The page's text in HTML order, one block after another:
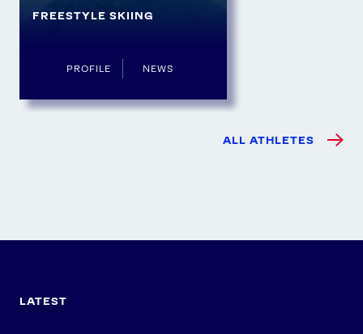
FREESTYLE SKIING
PROFILE NEWS
ALL ATHLETES
LATEST